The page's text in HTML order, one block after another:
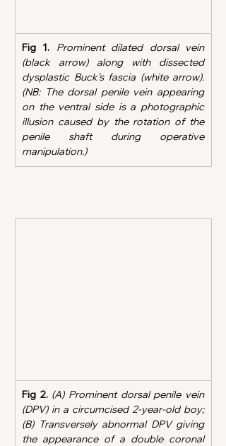
Fig 1.
Prominent dilated dorsal vein
(black arrow) along with dissected
dysplastic Buck’s fascia (white arrow).
(NB: The dorsal penile vein appearing
on the ventral side is a photographic
illusion caused by the rotation of the
penile shaft during operative
manipulation.)
Fig 2. (A) Prominent dorsal penile vein
(DPV) in a circumcised 2-year-old boy;
(B) Transversely abnormal DPV giving
the appearance of a double coronal